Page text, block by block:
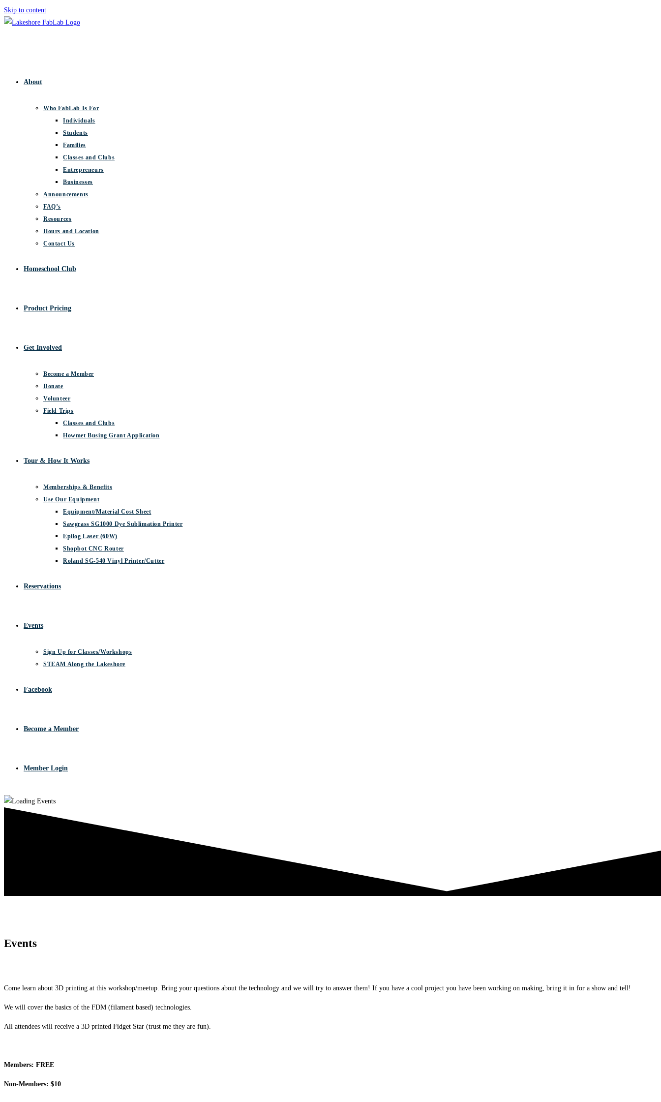
Skip to content
About
Who FabLab Is For
Individuals
Students
Families
Classes and Clubs
Entrepreneurs
Businesses
Announcements
FAQ’s
Resources
Hours and Location
Contact Us
Homeschool Club
Product Pricing
Get Involved
Become a Member
Donate
Volunteer
Field Trips
Classes and Clubs
Howmet Busing Grant Application
Tour & How It Works
Memberships & Benefits
Use Our Equipment
Equipment/Material Cost Sheet
Sawgrass SG1000 Dye Sublimation Printer
Epilog Laser (60W)
Shopbot CNC Router
Roland SG-540 Vinyl Printer/Cutter
Reservations
Events
Sign Up for Classes/Workshops
STEAM Along the Lakeshore
Facebook
Become a Member
Member Login
Events
Come learn about 3D printing at this workshop/meetup. Bring your questions about the technology and we will try to answer them! If you have a cool project you have been working on making, bring it in for a show and tell!
We will cover the basics of the FDM (filament based) technologies.
All attendees will receive a 3D printed Fidget Star (trust me they are fun).
Members: FREE
Non-Members: $10